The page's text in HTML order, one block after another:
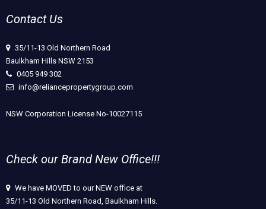
Contact Us
35/11-13 Old Northern Road
Baulkham Hills NSW 2153
0405 949 302
info@reliancepropertygroup.com
NSW Corporation License No-10027115
Check our Brand New Office!!!
We have MOVED to our NEW office at
35/11-13 Old Northern Road, Baulkham Hills.